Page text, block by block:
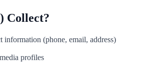
Collect?
information (phone, email, address)
profiles